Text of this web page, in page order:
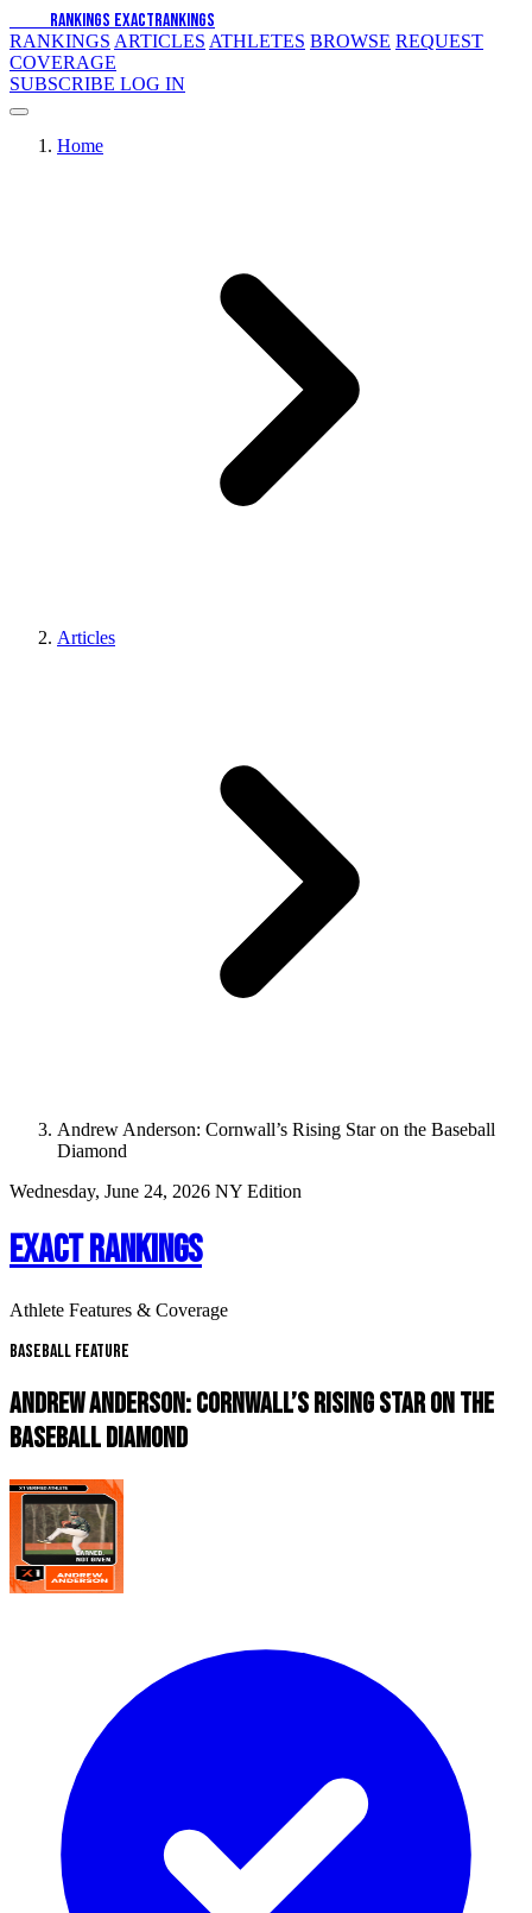
RANKINGS EXACTRANKINGS
RANKINGS ARTICLES ATHLETES BROWSE REQUEST
COVERAGE
SUBSCRIBE LOG IN
Home
Articles
Andrew Anderson: Cornwall’s Rising Star on the Baseball
Diamond
Wednesday, June 24, 2026 NY Edition
EXACT RANKINGS
Athlete Features & Coverage
Baseball Feature
ANDREW ANDERSON: CORNWALL’S RISING STAR ON THE
BASEBALL DIAMOND